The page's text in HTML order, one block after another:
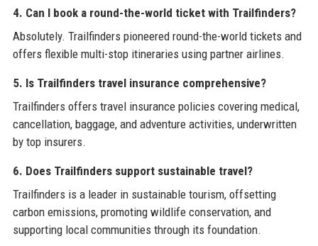
4. Can I book a round-the-world ticket with Trailfinders?
Absolutely. Trailfinders pioneered round-the-world tickets and
offers flexible multi-stop itineraries using partner airlines.
5. Is Trailfinders travel insurance comprehensive?
Trailfinders offers travel insurance policies covering medical,
cancellation, baggage, and adventure activities, underwritten
by top insurers.
6. Does Trailfinders support sustainable travel?
Trailfinders is a leader in sustainable tourism, offsetting
carbon emissions, promoting wildlife conservation, and
supporting local communities through its foundation.